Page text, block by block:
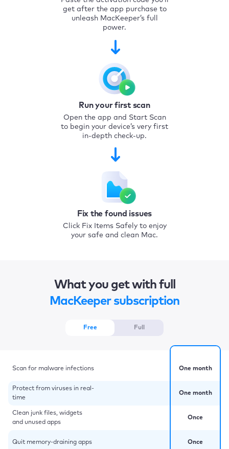
get after the app purchase to
unleash MacKeeper’s full
power.
Run your first scan
Open the app and Start Scan
to begin your device’s very first
in-depth check-up.
Fix the found issues
Click Fix Items Safely to enjoy
your safe and clean Mac.
What you get with full
MacKeeper subscription
Free Full
Scan for malware infections
Protect from viruses in real-
time
Clean junk files, widgets
and unused apps
Quit memory-draining apps
One month
One month
Once
Once